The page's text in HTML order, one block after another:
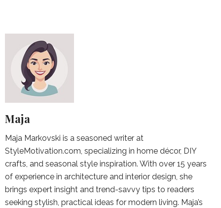
Maja
Maja Markovski is a seasoned writer at
StyleMotivation.com, specializing in home décor, DIY
crafts, and seasonal style inspiration. With over 15 years
of experience in architecture and interior design, she
brings expert insight and trend-savvy tips to readers
seeking stylish, practical ideas for modern living. Maja’s